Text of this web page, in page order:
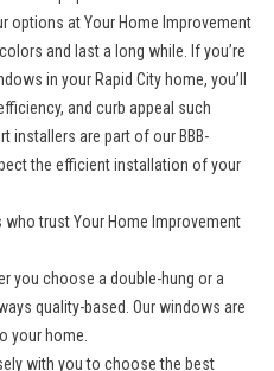
options at Your Home Improvement
and last a long while. If you’re
in your Rapid City home, you’ll
and curb appeal such
installers are part of our BBB-
the efficient installation of your
trust Your Home Improvement
you choose a double-hung or a
quality-based. Our windows are
your home.
with you to choose the best